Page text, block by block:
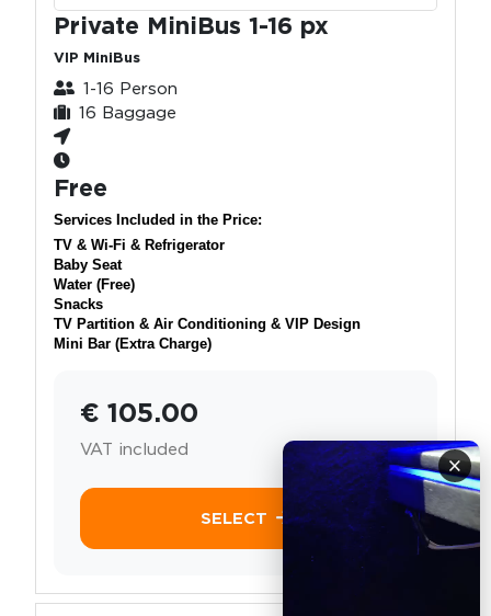
×
Private MiniBus 1-16 px
VIP MiniBus
1-16 Person
16 Baggage
Free
Services Included in the Price:
TV & Wi-Fi & Refrigerator
Baby Seat
Water (Free)
Snacks
TV Partition & Air Conditioning & VIP Design
Mini Bar (Extra Charge)
€ 105.00
VAT included
SELECT